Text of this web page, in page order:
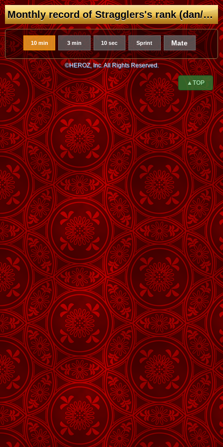
Monthly record of Stragglers's rank (dan/kyu)
10 min 3 min 10 sec Sprint Mate
©HEROZ, Inc. All Rights Reserved.
▲TOP